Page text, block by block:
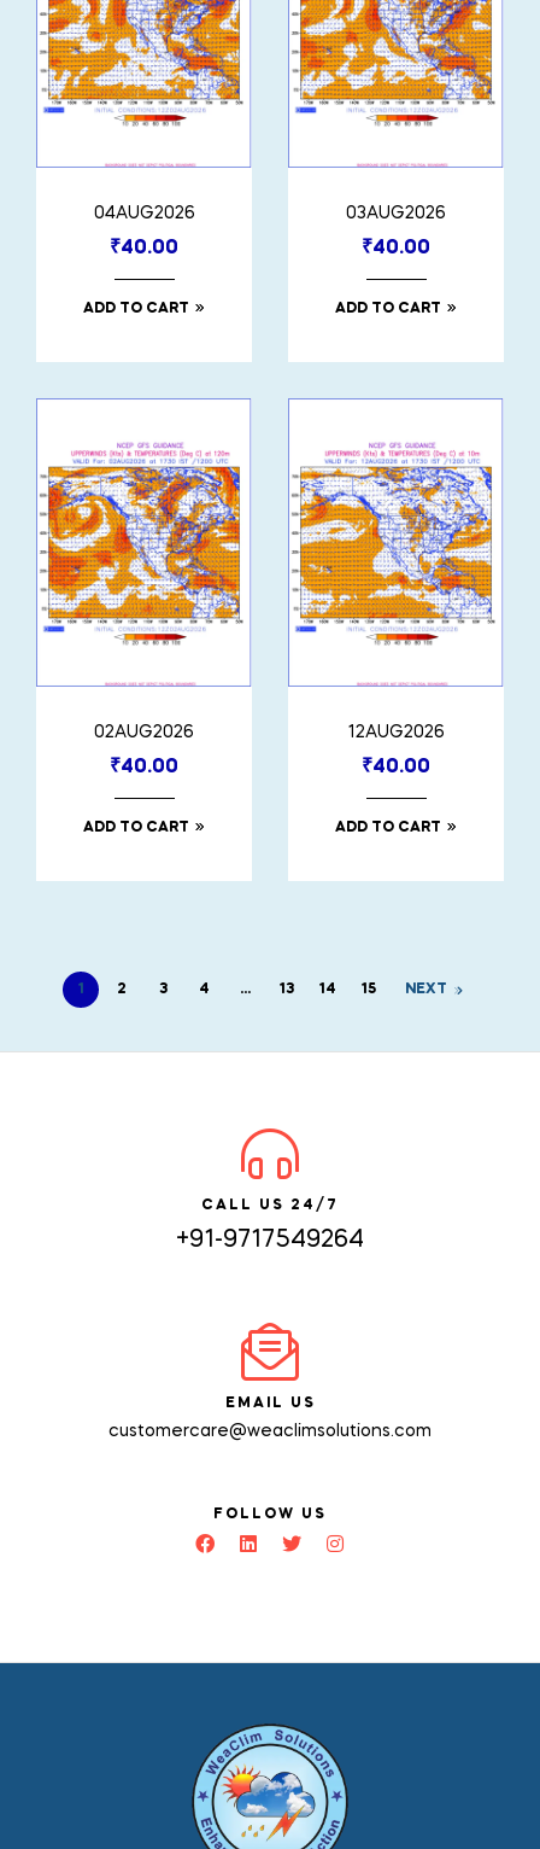
04AUG2026
₹40.00
ADD TO CART
03AUG2026
₹40.00
ADD TO CART
02AUG2026
₹40.00
ADD TO CART
12AUG2026
₹40.00
ADD TO CART
1 2 3 4 … 13 14 15 NEXT
CALL US 24/7
+91-9717549264
EMAIL US
customercare@weaclimsolutions.com
FOLLOW US